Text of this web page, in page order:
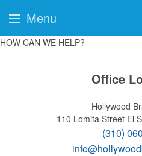
HOW CAN WE HELP?
Office
Hollywood
110 Lomita Street El
(310)
Menu